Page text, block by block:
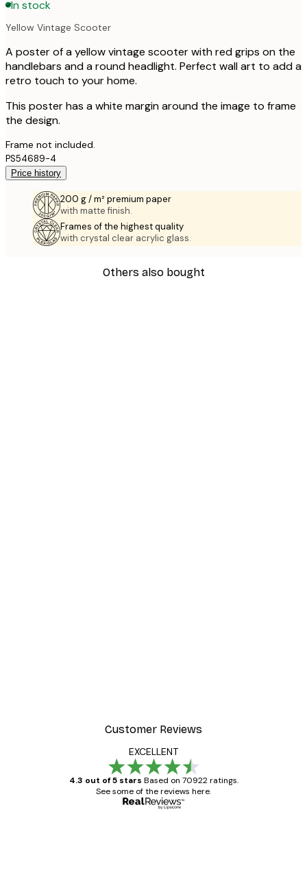
In stock
Yellow Vintage Scooter
A poster of a yellow vintage scooter with red grips on the
handlebars and a round headlight. Perfect wall art to add a
retro touch to your home.
This poster has a white margin around the image to frame
the design.
Frame not included.
PS54689-4
Price history
200 g / m² premium paper
with matte finish.
Frames of the highest quality
with crystal clear acrylic glass.
Others also bought
Customer Reviews
EXCELLENT
4.3 out of 5 stars Based on 70922 ratings.
See some of the reviews here.